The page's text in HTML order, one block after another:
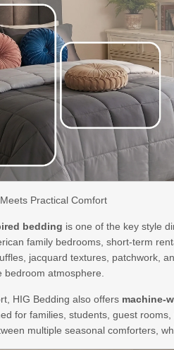
Practical Comfort
bedding is one of the key style
family bedrooms, short-term
jacquard textures, patchwork,
bedroom atmosphere.
HIG Bedding also offers machine-
for families, students, guest
multiple seasonal comforters,